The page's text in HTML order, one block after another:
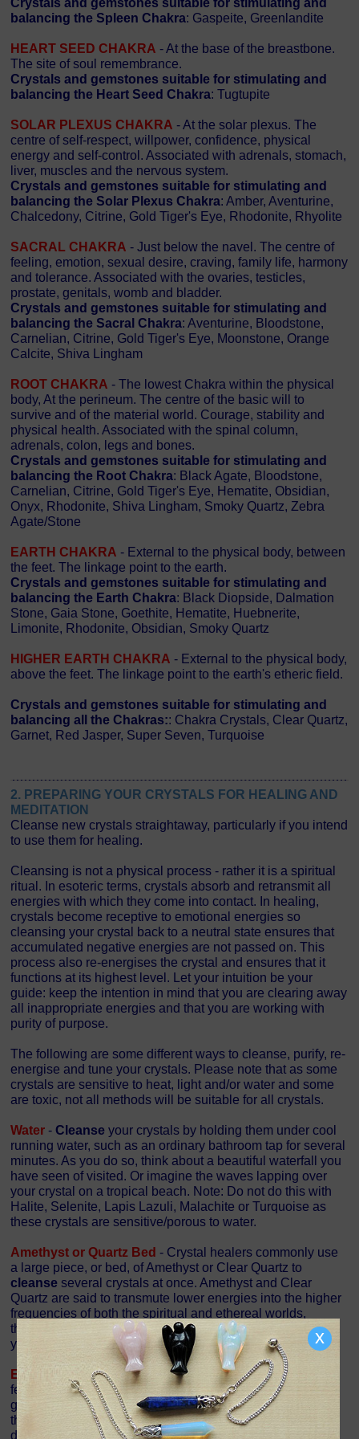
Crystals and gemstones suitable for stimulating and
balancing the Spleen Chakra: Gaspeite, Greenlandite
HEART SEED CHAKRA - At the base of the breastbone.
The site of soul remembrance.
Crystals and gemstones suitable for stimulating and
balancing the Heart Seed Chakra: Tugtupite
SOLAR PLEXUS CHAKRA - At the solar plexus. The
centre of self-respect, willpower, confidence, physical
energy and self-control. Associated with adrenals, stomach,
liver, muscles and the nervous system.
Crystals and gemstones suitable for stimulating and
balancing the Solar Plexus Chakra: Amber, Aventurine,
Chalcedony, Citrine, Gold Tiger's Eye, Rhodonite, Rhyolite
SACRAL CHAKRA - Just below the navel. The centre of
feeling, emotion, sexual desire, craving, family life, harmony
and tolerance. Associated with the ovaries, testicles,
prostate, genitals, womb and bladder.
Crystals and gemstones suitable for stimulating and
balancing the Sacral Chakra: Aventurine, Bloodstone,
Carnelian, Citrine, Gold Tiger's Eye, Moonstone, Orange
Calcite, Shiva Lingham
ROOT CHAKRA - The lowest Chakra within the physical
body, At the perineum. The centre of the basic will to
survive and of the material world. Courage, stability and
physical health. Associated with the spinal column,
adrenals, colon, legs and bones.
Crystals and gemstones suitable for stimulating and
balancing the Root Chakra: Black Agate, Bloodstone,
Carnelian, Citrine, Gold Tiger's Eye, Hematite, Obsidian,
Onyx, Rhodonite, Shiva Lingham, Smoky Quartz, Zebra
Agate/Stone
EARTH CHAKRA - External to the physical body, between
the feet. The linkage point to the earth.
Crystals and gemstones suitable for stimulating and
balancing the Earth Chakra: Black Diopside, Dalmation
Stone, Gaia Stone, Goethite, Hematite, Huebnerite,
Limonite, Rhodonite, Obsidian, Smoky Quartz
HIGHER EARTH CHAKRA - External to the physical body,
above the feet. The linkage point to the earth's etheric field.
Crystals and gemstones suitable for stimulating and
balancing all the Chakras:: Chakra Crystals, Clear Quartz,
Garnet, Red Jasper, Super Seven, Turquoise
2. PREPARING YOUR CRYSTALS FOR HEALING AND
MEDITATION
Cleanse new crystals straightaway, particularly if you intend
to use them for healing.
Cleansing is not a physical process - rather it is a spiritual
ritual. In esoteric terms, crystals absorb and retransmit all
energies with which they come into contact. In healing,
crystals become receptive to emotional energies so
cleansing your crystal back to a neutral state ensures that
accumulated negative energies are not passed on. This
process also re-energises the crystal and ensures that it
functions at its highest level. Let your intuition be your
guide: keep the intention in mind that you are clearing away
all inappropriate energies and that you are working with
purity of purpose.
The following are some different ways to cleanse, purify, re-
energise and tune your crystals. Please note that as some
crystals are sensitive to heat, light and/or water and some
are toxic, not all methods will be suitable for all crystals.
Water -Cleanse your crystals by holding them under cool
running water, such as an ordinary bathroom tap for several
minutes. As you do so, think about a beautiful waterfall you
have seen of visited. Or imagine the waves lapping over
your crystal on a tropical beach. Note: Do not do this with
Halite, Selenite, Lapis Lazuli, Malachite or Turquoise as
these crystals are sensitive/porous to water.
Amethyst or Quartz Bed - Crystal healers commonly use
a large piece, or bed, of Amethyst or Clear Quartz to
cleanse several crystals at once. Amethyst and Clear
Quartz are said to transmute lower energies into the higher
frequencies of both the spiritual and ethereal worlds,
thereby transforming whatever is placed on them. Leave
your crystals on the Amethyst/Quartz Bed for 24 hours.
Earth Burial
- Crystals have come from the Earth. If you
feel they are safe enough you can bury your crystals in the
ground (do remember to mark where you have buried
them!). The Earth has a natural magnetic quality which will
draw off negativity. Leave your crystals in the Earth for 24
x